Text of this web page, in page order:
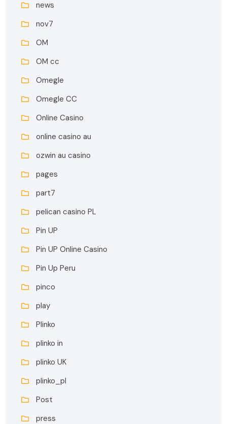
news
nov7
OM
OM cc
Omegle
Omegle CC
Online Casino
online casino au
ozwin au casino
pages
part7
pelican casino PL
Pin UP
Pin UP Online Casino
Pin Up Peru
pinco
play
Plinko
plinko in
plinko UK
plinko_pl
Post
press